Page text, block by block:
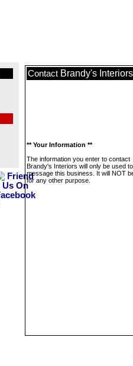
Contact Brandy's Interiors
** Your Information **
The information you enter to contact
Brandy's Interiors will only be used to
message this business. It will NOT
for any other purpose.